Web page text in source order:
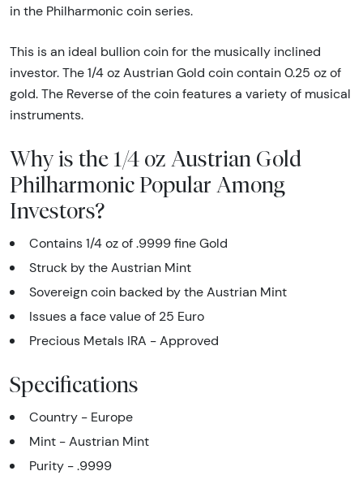
in the Philharmonic coin series.
This is an ideal bullion coin for the musically inclined
investor. The 1/4 oz Austrian Gold coin contain 0.25 oz of
gold. The Reverse of the coin features a variety of musical
instruments.
Why is the 1/4 oz Austrian Gold
Philharmonic Popular Among
Investors?
Contains 1/4 oz of .9999 fine Gold
Struck by the Austrian Mint
Sovereign coin backed by the Austrian Mint
Issues a face value of 25 Euro
Precious Metals IRA - Approved
Specifications
Country - Europe
Mint - Austrian Mint
Purity - .9999